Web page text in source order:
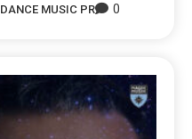
DANCE MUSIC PR 0